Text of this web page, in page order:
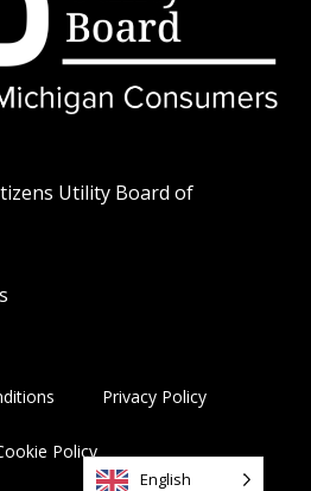
Utility Board of
Privacy Policy
Policy
English